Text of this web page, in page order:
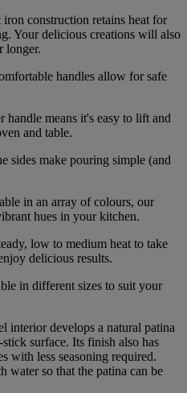
construction retains heat for
Your delicious creations will also
longer.
handles allow for safe
handle means it's easy to lift and
and table.
sides make pouring simple (and
in an array of colours, our
hues in your kitchen.
low to medium heat to take
delicious results.
in different sizes to suit your
interior develops a natural patina
surface. Its finish also has
with less seasoning required.
water so that the patina can be